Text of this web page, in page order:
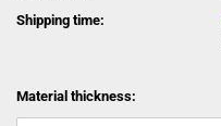
Shipping time:
Material thickness: